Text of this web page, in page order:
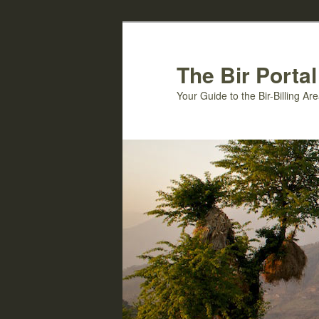
The Bir Portal
Your Guide to the Bir-Billing